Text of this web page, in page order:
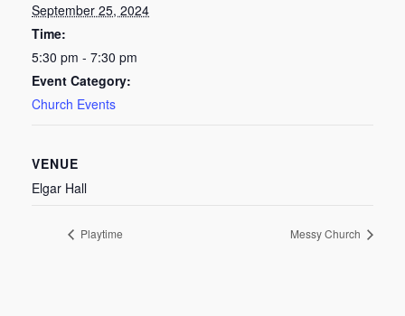
September 25, 2024
Time:
5:30 pm - 7:30 pm
Event Category:
Church Events
VENUE
Elgar Hall
Playtime Messy Church